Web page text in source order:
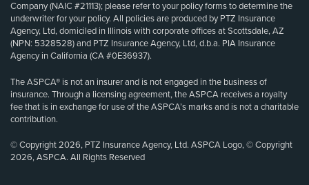
Company (NAIC #21113); please refer to your policy forms to determine the
underwriter for your policy. All policies are produced by PTZ Insurance
Agency, Ltd, domiciled in Illinois with corporate offices at Scottsdale, AZ
(NPN: 5328528) and PTZ Insurance Agency, Ltd, d.b.a. PIA Insurance
Agency in California (CA #0E36937).
The ASPCA® is not an insurer and is not engaged in the business of
insurance. Through a licensing agreement, the ASPCA receives a royalty
fee that is in exchange for use of the ASPCA’s marks and is not a charitable
contribution.
© Copyright 2026, PTZ Insurance Agency, Ltd. ASPCA Logo, © Copyright
2026, ASPCA. All Rights Reserved